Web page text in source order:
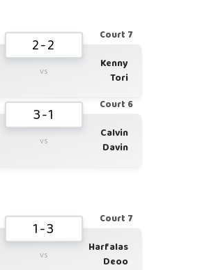
Court 7
2-2
vs
Kenny
Tori
Court 6
3-1
vs
Calvin
Davin
Court 7
1-3
vs
Harfalas
Deoo